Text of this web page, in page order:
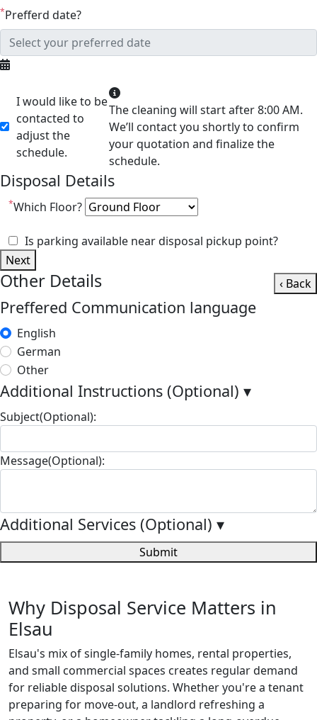
*Prefferd date?
I would like to be
contacted to
adjust the
schedule.
The cleaning will start after 8:00 AM.
We’ll contact you shortly to confirm
your quotation and finalize the
schedule.
Disposal Details
*Which Floor?
Is parking available near disposal pickup point?
Next
Other Details ‹ Back
Preffered Communication language
English
German
Other
Additional Instructions (Optional) ▾
Subject(Optional):
Message(Optional):
Additional Services (Optional) ▾
Submit
Why Disposal Service Matters in
Elsau
Elsau's mix of single-family homes, rental properties,
and small commercial spaces creates regular demand
for reliable disposal solutions. Whether you're a tenant
preparing for move-out, a landlord refreshing a